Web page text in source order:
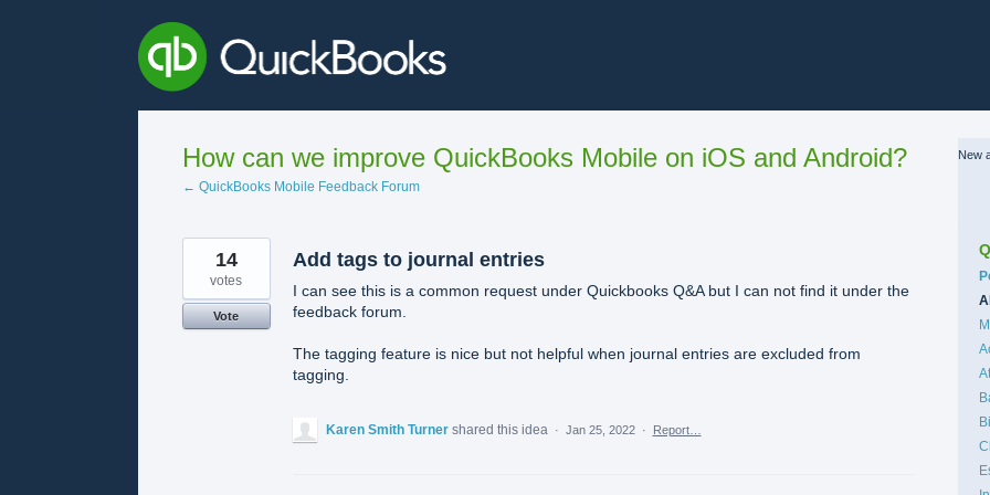
How can we improve QuickBooks Mobile on iOS and Android?
← QuickBooks Mobile Feedback Forum
Add tags to journal entries
I can see this is a common request under Quickbooks Q&A but I can not find it under the
feedback forum.
The tagging feature is nice but not helpful when journal entries are excluded from
tagging.
14
votes
Vote
Karen Smith Turner shared this idea · Jan 25, 2022 · Report…
New